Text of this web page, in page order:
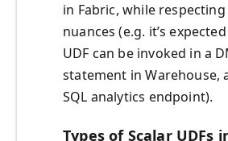
in Fabric, while
nuances (e.g. it’s
UDF can be invoked in a
statement in Warehouse,
SQL analytics endpoint).
Types of Scalar UDFs